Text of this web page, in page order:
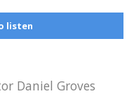
listen
Daniel Groves